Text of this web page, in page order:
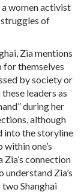
a women activist
of
Zia mentions
for themselves
by society or
leaders as
during her
although
into the storyline
one’s
connection
Zia’s
Shanghai